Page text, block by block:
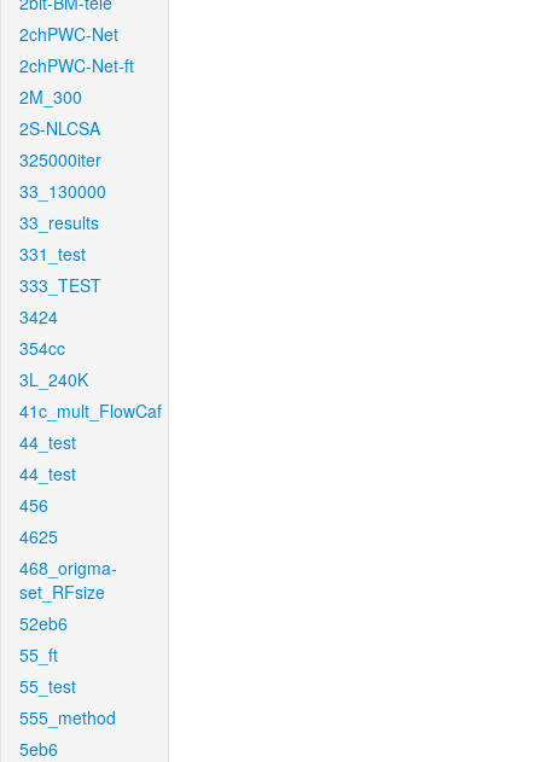
2chPWC-Net
2chPWC-Net-ft
2M_300
2S-NLCSA
325000iter
33_130000
33_results
331_test
333_TEST
3424
354cc
3L_240K
41c_mult_FlowCaf
44_test
44_test
456
4625
468_origma-
set_RFsize
52eb6
55_ft
55_test
555_method
5eb6